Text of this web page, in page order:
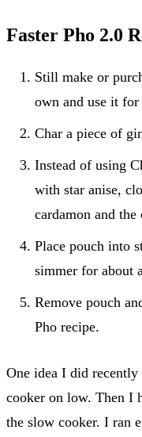
Faster Pho 2.0
Still make or
own and use it for
Char a piece of
Instead of using
with star anise,
cardamon and the
Place pouch into
simmer for about
Remove pouch
Pho recipe.
One idea I did
cooker on low. Then I
the slow cooker. I ran